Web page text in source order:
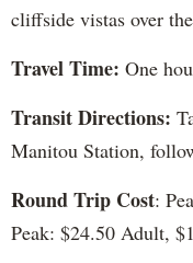
cliffside vistas over
Travel Time: One
Transit Directions:
Manitou Station,
Round Trip Cost:
Peak: $24.50 Adult,